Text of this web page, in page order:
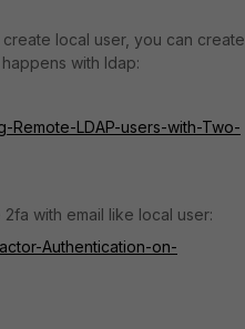
local user, you can create
with ldap:
Remote-LDAP-users-with-Two-
with email like local user:
Authentication-on-